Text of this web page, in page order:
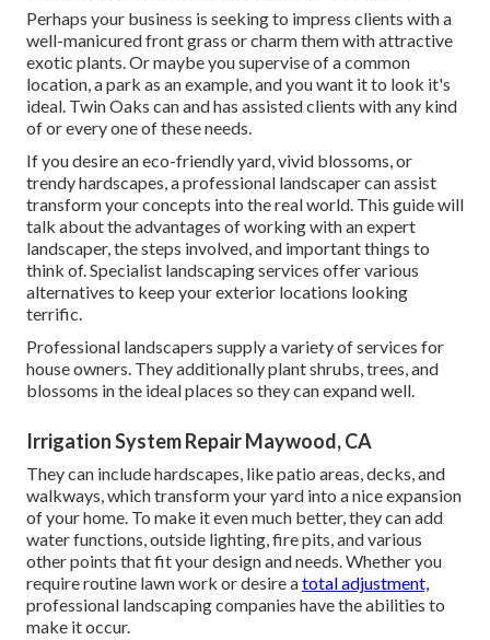
Perhaps your business is seeking to impress clients with a
well-manicured front grass or charm them with attractive
exotic plants. Or maybe you supervise of a common
location, a park as an example, and you want it to look it's
ideal. Twin Oaks can and has assisted clients with any kind
of or every one of these needs.
If you desire an eco-friendly yard, vivid blossoms, or
trendy hardscapes, a professional landscaper can assist
transform your concepts into the real world. This guide will
talk about the advantages of working with an expert
landscaper, the steps involved, and important things to
think of. Specialist landscaping services offer various
alternatives to keep your exterior locations looking
terrific.
Professional landscapers supply a variety of services for
house owners. They additionally plant shrubs, trees, and
blossoms in the ideal places so they can expand well.
Irrigation System Repair Maywood, CA
They can include hardscapes, like patio areas, decks, and
walkways, which transform your yard into a nice expansion
of your home. To make it even much better, they can add
water functions, outside lighting, fire pits, and various
other points that fit your design and needs. Whether you
require routine lawn work or desire atotal adjustment,
professional landscaping companies have the abilities to
make it occur.